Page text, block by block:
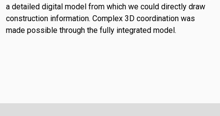
a detailed digital model from which we could directly draw
construction information. Complex 3D coordination was
made possible through the fully integrated model.